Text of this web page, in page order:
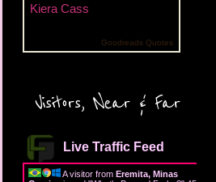
Kiera Cass
Goodreads Quotes
Visitors, Near & Far
Live Traffic Feed
A visitor from Eremita, Minas